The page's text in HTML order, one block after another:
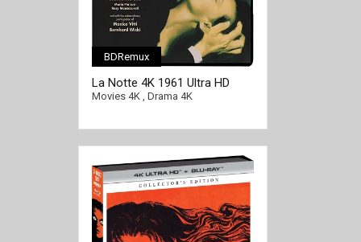
BDRemux
La Notte 4K 1961 Ultra HD
2160p
Movies 4K, Drama 4K